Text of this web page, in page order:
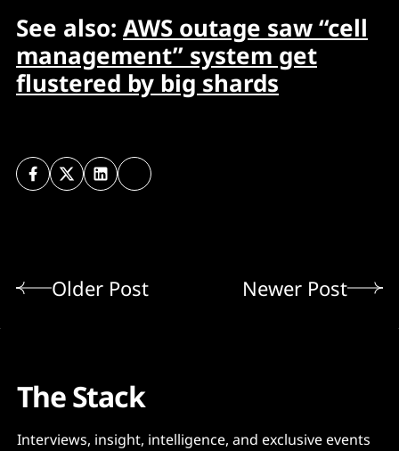
See also: AWS outage saw “cell
management” system get
flustered by big shards
Older Post Newer Post
The Stack
Interviews, insight, intelligence, and exclusive events